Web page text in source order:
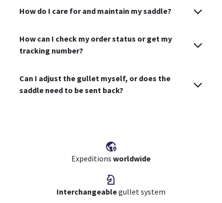
How do I care for and maintain my saddle?
How can I check my order status or get my
tracking number?
Can I adjust the gullet myself, or does the
saddle need to be sent back?
Expeditions worldwide
Interchangeablegullet system